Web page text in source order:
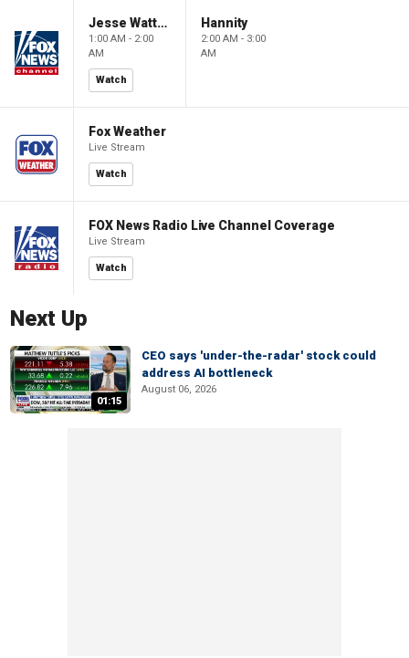
Jesse Watters Primetime
1:00 AM - 2:00
AM
Watch
Hannity
2:00 AM - 3:00
AM
Fox Weather
Live Stream
Watch
FOX News Radio Live Channel Coverage
Live Stream
Watch
Next Up
01:15
CEO says 'under-the-radar' stock could
address AI bottleneck
August 06, 2026